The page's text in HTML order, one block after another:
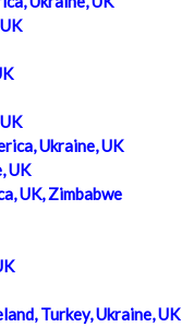
Ukraine, UK
UK
UK, Zimbabwe
Turkey, Ukraine, UK